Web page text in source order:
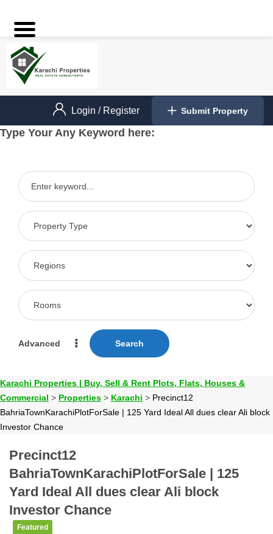
Login / Register Submit Property
Type Your Any Keyword here:
Advanced Search
Karachi Properties | Buy, Sell & Rent Plots, Flats, Houses &
Commercial > Properties > Karachi > Precinct12
BahriaTownKarachiPlotForSale | 125 Yard Ideal All dues clear Ali block
Investor Chance
Precinct12
BahriaTownKarachiPlotForSale | 125
Yard Ideal All dues clear Ali block
Investor Chance
Featured